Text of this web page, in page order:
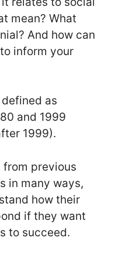
mean? What
And how can
inform your
as
and 1999
1999).
previous
in many ways,
how their
if they want
to succeed.